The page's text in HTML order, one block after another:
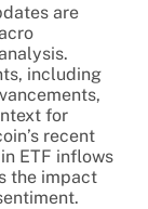
are
including
for
recent
ETF inflows
the impact